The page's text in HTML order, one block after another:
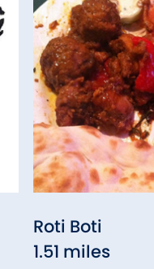
Roti Boti
1.51 miles